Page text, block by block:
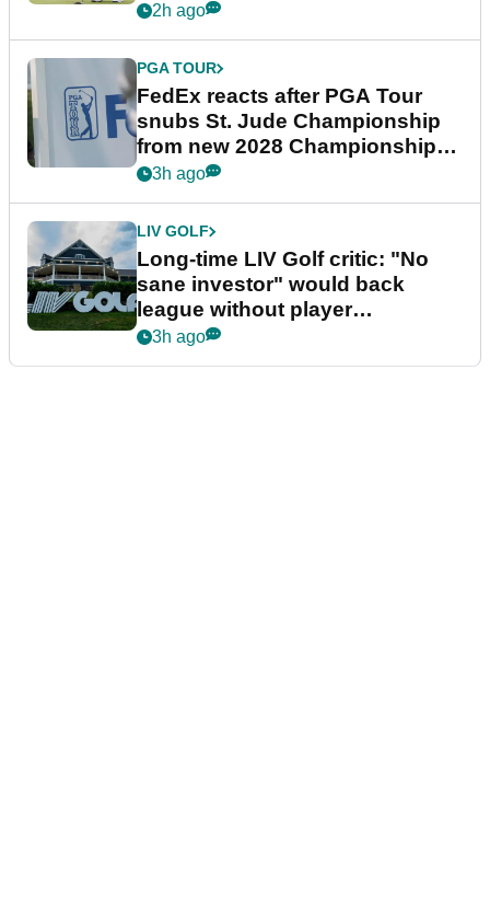
2h ago
PGA TOUR
FedEx reacts after PGA Tour
snubs St. Jude Championship
from new 2028 Championship
Series
3h ago
LIV GOLF
Long-time LIV Golf critic: "No
sane investor" would back
league without player
guarantees
3h ago